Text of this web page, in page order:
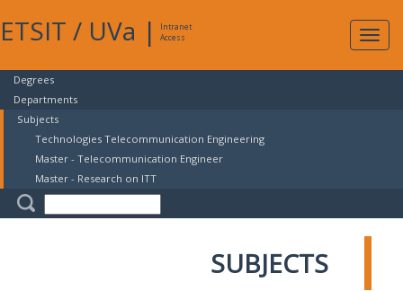
ETSIT / UVa |
Intranet
Access
Degrees
Departments
Subjects
Technologies Telecommunication Engineering
Master - Telecommunication Engineer
Master - Research on ITT
SUBJECTS